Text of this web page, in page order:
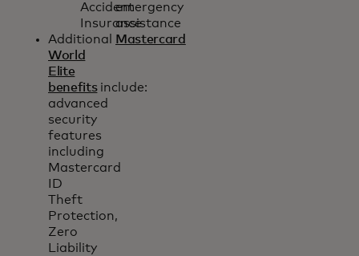
Accident
Insurance
Additional
Mastercard
World
Elite
benefitsinclude:
advanced
security
features
including
Mastercard
ID
Theft
Protection,
Zero
Liability
emergency
assistance